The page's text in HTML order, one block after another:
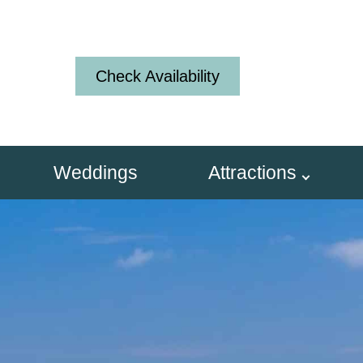
Check Availability
Weddings Attractions